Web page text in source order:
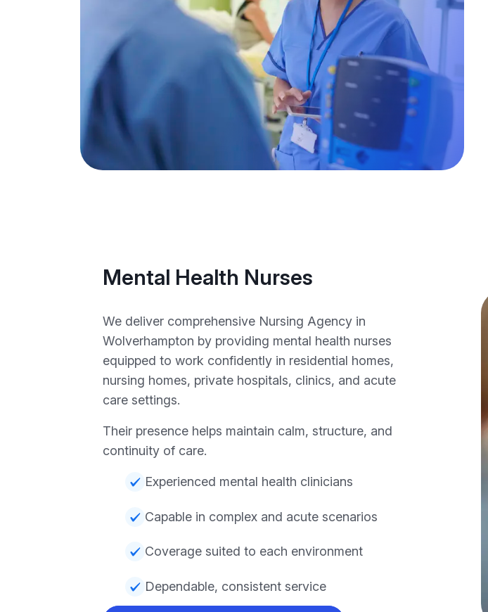
Mental Health Nurses
We deliver comprehensive Nursing Agency in
Wolverhampton by providing mental health nurses
equipped to work confidently in residential homes,
nursing homes, private hospitals, clinics, and acute
care settings.
Their presence helps maintain calm, structure, and
continuity of care.
Experienced mental health clinicians
Capable in complex and acute scenarios
Coverage suited to each environment
Dependable, consistent service